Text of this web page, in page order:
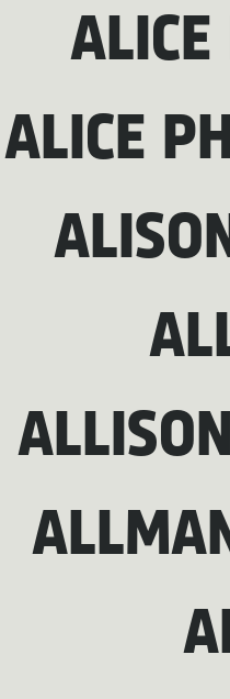
ALICE